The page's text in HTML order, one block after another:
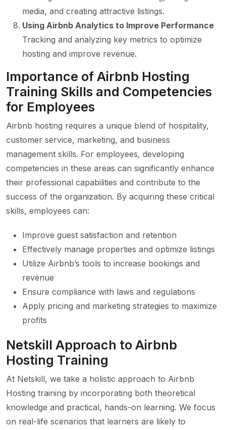
media, and creating attractive listings.
Using Airbnb Analytics to Improve Performance
Tracking and analyzing key metrics to optimize
hosting and improve revenue.
Importance of Airbnb Hosting
Training Skills and Competencies
for Employees
Airbnb hosting requires a unique blend of hospitality,
customer service, marketing, and business
management skills. For employees, developing
competencies in these areas can significantly enhance
their professional capabilities and contribute to the
success of the organization. By acquiring these critical
skills, employees can:
Improve guest satisfaction and retention
Effectively manage properties and optimize listings
Utilize Airbnb’s tools to increase bookings and
revenue
Ensure compliance with laws and regulations
Apply pricing and marketing strategies to maximize
profits
Netskill Approach to Airbnb
Hosting Training
At Netskill, we take a holistic approach to Airbnb
Hosting training by incorporating both theoretical
knowledge and practical, hands-on learning. We focus
on real-life scenarios that learners are likely to